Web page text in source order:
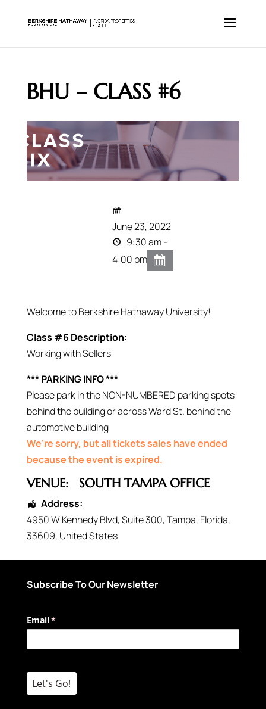
BHU – CLASS #6
June 23, 2022
9:30 am -
4:00 pm
Welcome to Berkshire Hathaway University!
Class #6 Description:
Working with Sellers
*** PARKING INFO ***
Please park in the NON-NUMBERED parking spots
behind the building or across Ward St. behind the
automotive building
We're sorry, but all tickets sales have ended
because the event is expired.
VENUE: SOUTH TAMPA OFFICE
Address:
4950 W Kennedy Blvd, Suite 300,Tampa, Florida,
33609, United States
Subscribe To Our Newsletter
Email*
(required)
Let's Go!